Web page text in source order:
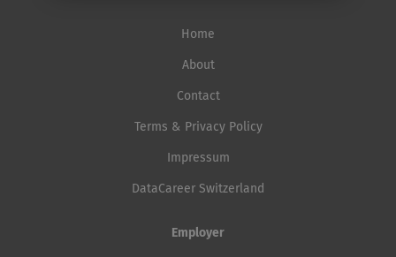
Home
About
Contact
Terms & Privacy Policy
Impressum
DataCareer Switzerland
Employer